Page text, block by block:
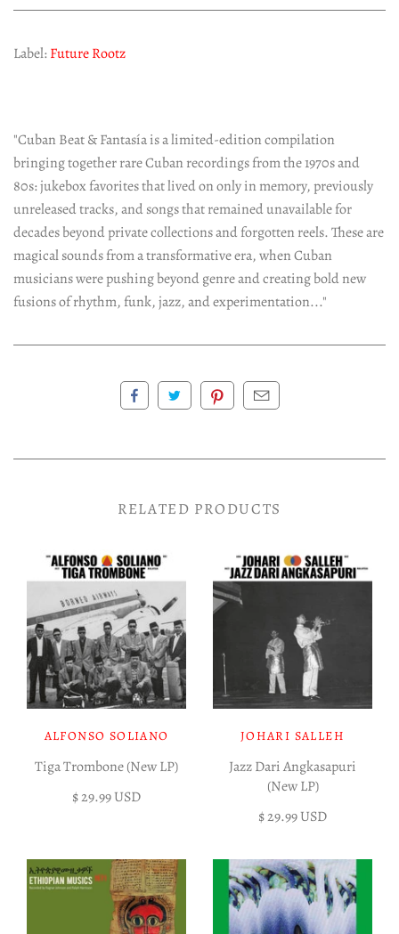
Label:Future Rootz
"Cuban Beat & Fantasía is a limited-edition compilation
bringing together rare Cuban recordings from the 1970s and
80s: jukebox favorites that lived on only in memory, previously
unreleased tracks, and songs that remained unavailable for
decades beyond private collections and forgotten reels. These are
magical sounds from a transformative era, when Cuban
musicians were pushing beyond genre and creating bold new
fusions of rhythm, funk, jazz, and experimentation..."
RELATED PRODUCTS
ALFONSO SOLIANO
Tiga Trombone (New LP)
$ 29.99 USD
JOHARI SALLEH
Jazz Dari Angkasapuri
(New LP)
$ 29.99 USD